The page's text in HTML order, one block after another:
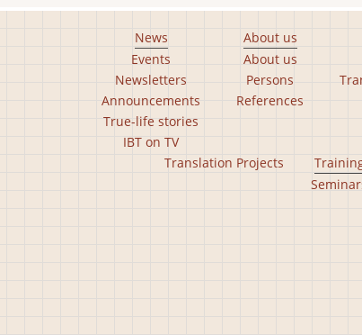
News
Events
Newsletters
Announcements
True-life stories
IBT on TV
About us
About us
Persons
References
Translation Projects